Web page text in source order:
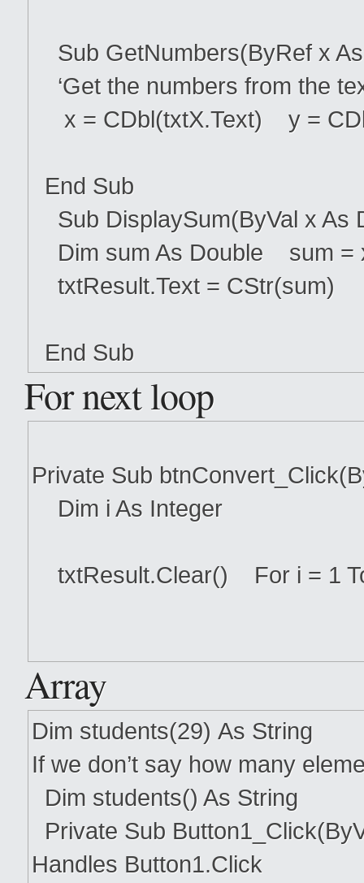
Sub GetNumbers(ByRef x
‘Get the numbers from the
x = CDbl(txtX.Text) y =
End Sub
Sub DisplaySum(ByVal x As
Dim sum As Double sum =
txtResult.Text = CStr(sum)
End Sub
For next loop
Private Sub
Dim i As Integer
txtResult.Clear() For i = 1
Array
Dim students(29) As String
If we don’t say how many
Dim students() As String
Private Sub
Handles Button1.Click